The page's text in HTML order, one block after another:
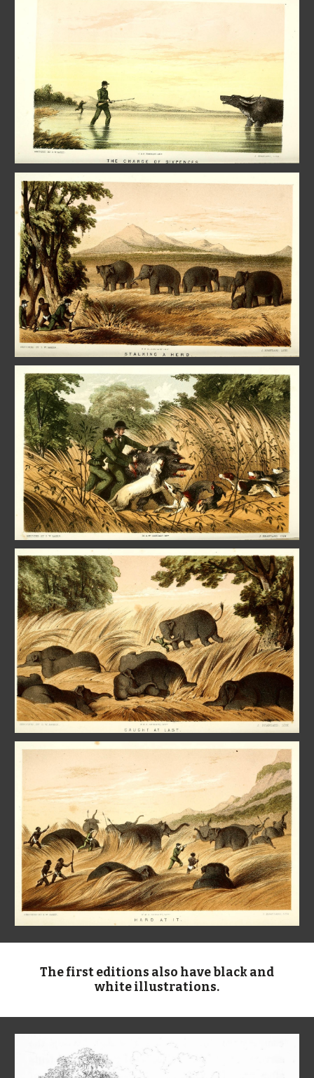
The first editions also have black and
white illustrations.